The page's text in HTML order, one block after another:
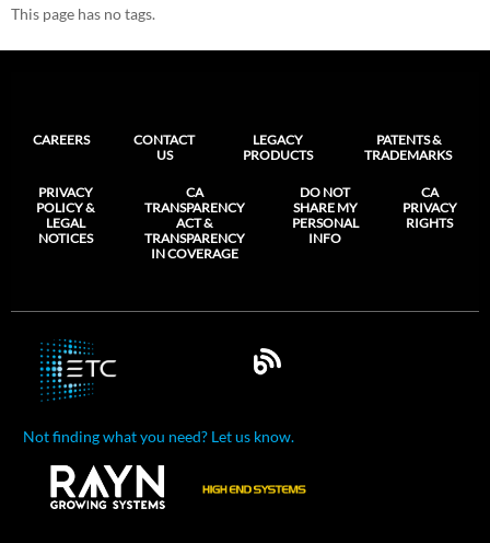
This page has no tags.
CAREERS
CONTACT
US
LEGACY
PRODUCTS
PATENTS &
TRADEMARKS
PRIVACY
POLICY &
LEGAL
NOTICES
CA
TRANSPARENCY
ACT &
TRANSPARENCY
IN COVERAGE
DO NOT
SHARE MY
PERSONAL
INFO
CA
PRIVACY
RIGHTS
Not finding what you need? Let us know.